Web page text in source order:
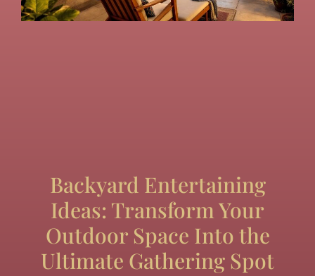
Backyard Entertaining
Ideas: Transform Your
Outdoor Space Into the
Ultimate Gathering Spot